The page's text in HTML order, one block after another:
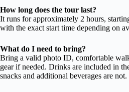
How long does the tour last?
It runs for approximately 2 hours,
with the exact start time depending on
What do I need to bring?
Bring a valid photo ID, comfortable
gear if needed. Drinks are included in
snacks and additional beverages are not.